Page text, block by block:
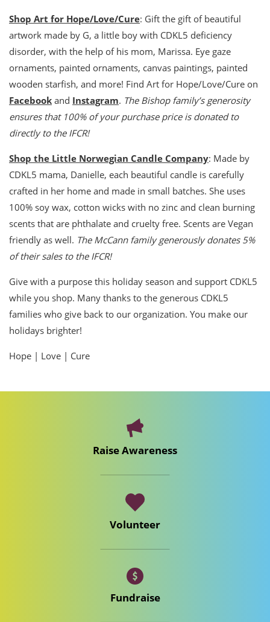
Shop Art for Hope/Love/Cure: Gift the gift of beautiful
artwork made by G, a little boy with CDKL5 deficiency
disorder, with the help of his mom, Marissa. Eye gaze
ornaments, painted ornaments, canvas paintings, painted
wooden starfish, and more! Find Art for Hope/Love/Cure on
Facebook and Instagram. The Bishop family’s generosity
ensures that 100% of your purchase price is donated to
directly to the IFCR!
Shop the Little Norwegian Candle Company: Made by
CDKL5 mama, Danielle, each beautiful candle is carefully
crafted in her home and made in small batches. She uses
100% soy wax, cotton wicks with no zinc and clean burning
scents that are phthalate and cruelty free. Scents are Vegan
friendly as well. The McCann family generously donates 5%
of their sales to the IFCR!
Give with a purpose this holiday season and support CDKL5
while you shop. Many thanks to the generous CDKL5
families who give back to our organization. You make our
holidays brighter!
Hope | Love | Cure
Raise Awareness
Volunteer
Fundraise